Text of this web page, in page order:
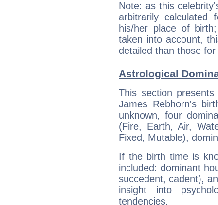
Note: as this
arbitrarily
his/her place of
taken into account,
detailed than those
Astrological
This section
James Rebhorn's
unknown, four
(Fire, Earth, Air,
Fixed, Mutable),
If the birth time is
included: dominant
succedent, cadent),
insight into
tendencies.